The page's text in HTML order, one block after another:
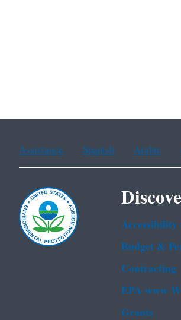
Assistance Spanish Arabic
Budget &
Contracting
EPA www
Grants